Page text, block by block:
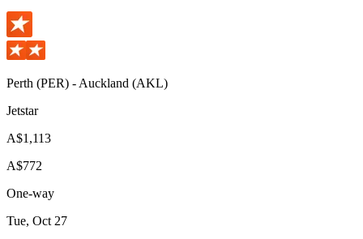
Perth (PER) - Auckland (AKL)
Jetstar
A$1,113
A$772
One-way
Tue, Oct 27